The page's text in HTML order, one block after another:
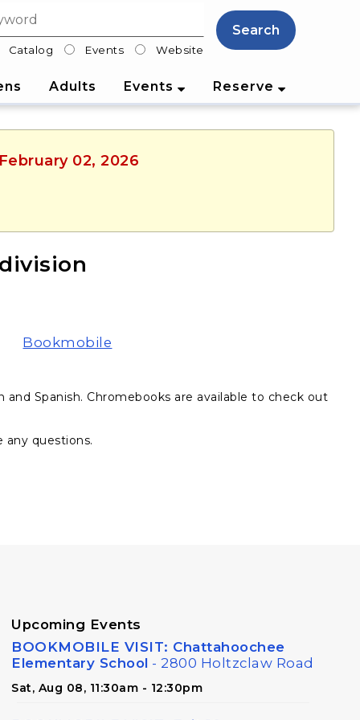
Catalog Events Website
Search
Adults Events Reserve
02, 2026
Bookmobile
Spanish. Chromebooks are available to check out
any questions.
Upcoming Events
BOOKMOBILE VISIT: Chattahoochee
Elementary School - 2800 Holtzclaw Road
Sat, Aug 08, 11:30am - 12:30pm